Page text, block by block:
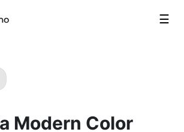
☰
Modern Color